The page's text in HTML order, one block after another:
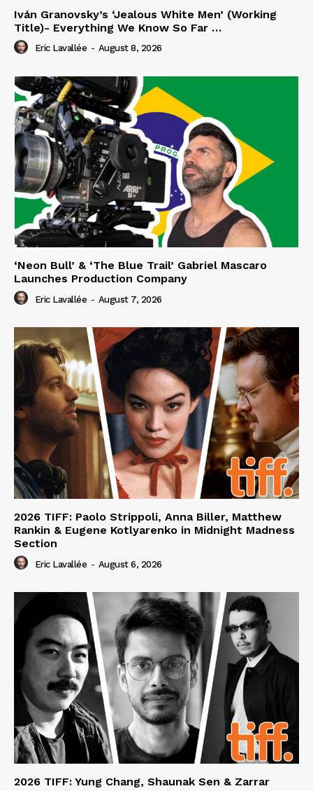
Iván Granovsky’s ‘Jealous White Men’ (Working
Title)- Everything We Know So Far …
Eric Lavallée - August 8, 2026
‘Neon Bull’ & ‘The Blue Trail’ Gabriel Mascaro
Launches Production Company
Eric Lavallée - August 7, 2026
2026 TIFF: Paolo Strippoli, Anna Biller, Matthew
Rankin & Eugene Kotlyarenko in Midnight Madness
Section
Eric Lavallée - August 6, 2026
2026 TIFF: Yung Chang, Shaunak Sen & Zarrar